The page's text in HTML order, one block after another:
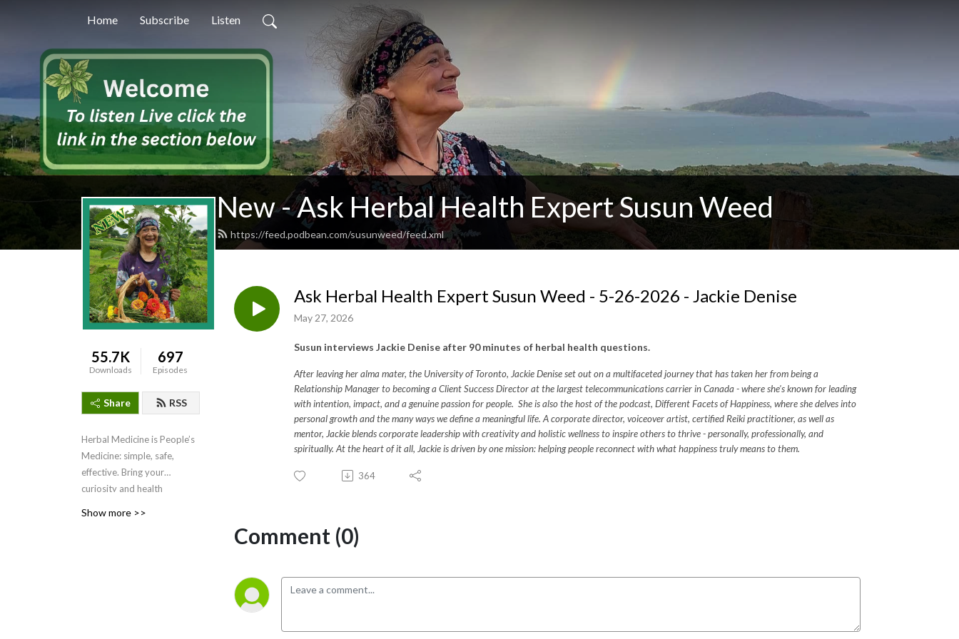
Home Subscribe Listen
New - Ask Herbal Health Expert Susun Weed
https://feed.podbean.com/susunweed/feed.xml
55.7K
Downloads
697
Episodes
Share RSS
Herbal Medicine is People’s
Medicine: simple, safe,
effective. Bring your
curiosity and health
Show more >>
Ask Herbal Health Expert Susun Weed - 5-26-2026 - Jackie Denise
May 27, 2026
Susun interviews Jackie Denise after 90 minutes of herbal health questions.
After leaving her alma mater, the University of Toronto, Jackie Denise set out on a multifaceted journey that has taken her from being a
Relationship Manager to becoming a Client Success Director at the largest telecommunications carrier in Canada - where she's known for leading
with intention, impact, and a genuine passion for people. She is also the host of the podcast, Different Facets of Happiness, where she delves into
personal growth and the many ways we define a meaningful life. A corporate director, voiceover artist, certified Reiki practitioner, as well as
mentor, Jackie blends corporate leadership with creativity and holistic wellness to inspire others to thrive - personally, professionally, and
spiritually. At the heart of it all, Jackie is driven by one mission: helping people reconnect with what happiness truly means to them.
364
Comment (0)